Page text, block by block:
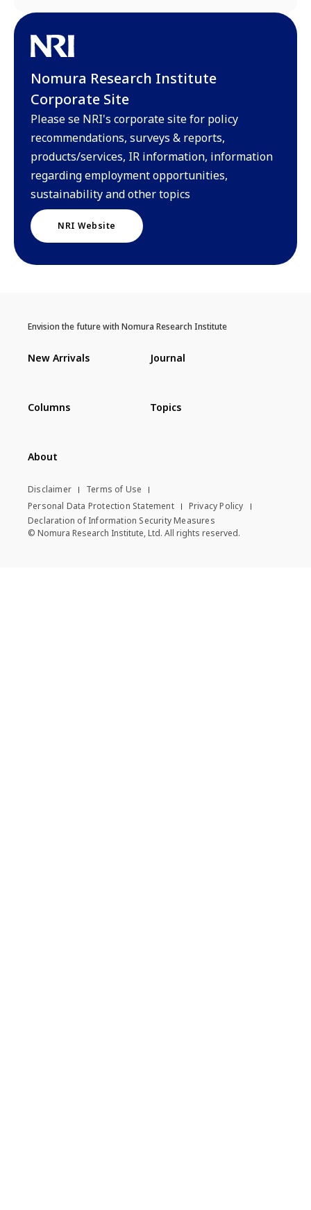
Nomura Research Institute
Corporate Site
Please se NRI's corporate site for policy
recommendations, surveys & reports,
products/services, IR information, information
regarding employment opportunities,
sustainability and other topics
NRI Website
Envision the future with Nomura Research Institute
New Arrivals Journal
Columns Topics
About
Disclaimer
Terms of Use
Personal Data Protection Statement
Privacy Policy
Declaration of Information Security Measures
© Nomura Research Institute, Ltd. All rights reserved.